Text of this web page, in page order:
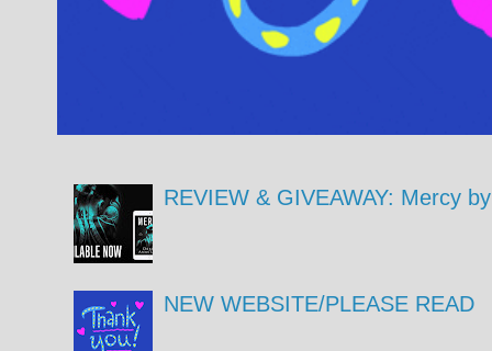
REVIEW & GIVEAWAY: Mercy
NEW WEBSITE/PLEASE READ